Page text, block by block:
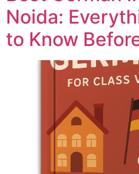
Noida:
to Know